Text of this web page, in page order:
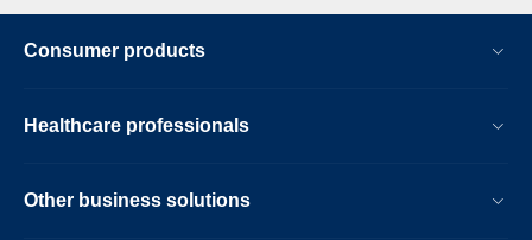
Consumer products
Healthcare professionals
Other business solutions